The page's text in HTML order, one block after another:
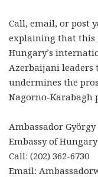
Call, email, or post
explaining that this
Hungary’s
Azerbaijani leaders
undermines the
Nagorno-Karabagh
Ambassador György
Embassy of Hungary
Call: (202) 362-6730
Email: